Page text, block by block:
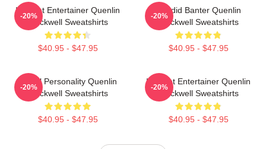
Internet Entertainer Quenlin
Blackwell Sweatshirts
$40.95 - $47.95
-20%
Candid Banter Quenlin
Blackwell Sweatshirts
$40.95 - $47.95
-20%
Digital Personality Quenlin
Blackwell Sweatshirts
$40.95 - $47.95
-20%
Internet Entertainer Quenlin
Blackwell Sweatshirts
$40.95 - $47.95
-20%